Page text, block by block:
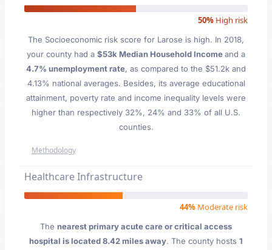
50% High risk
The Socioeconomic risk score for Larose is high. In 2018,
your county had a $53k Median Household Incomeand a
4.7% unemployment rate, as compared to the $51.2k and
4.13% national averages. Besides, its average educational
attainment, poverty rate and income inequality levels were
higher than respectively 32%, 24% and 33% of all U.S.
counties.
Methodology
Healthcare Infrastructure
44% Moderate risk
The nearest primary acute care or critical access
hospital is located 8.42 miles away. The county hosts 1